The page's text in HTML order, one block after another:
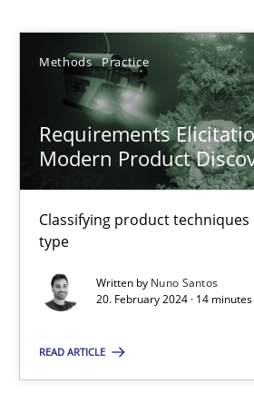
Methods Practice
Requirements
Modern Product
Classifying product
type
Written by Nuno Santos
20. February 2024 · 14
READ ARTICLE
20.02.2024
Strategies for building manageable
Methods Practice